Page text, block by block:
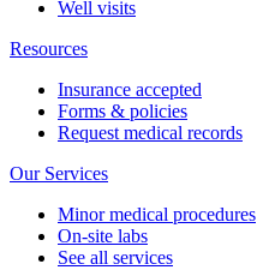
Well visits
Resources
Insurance accepted
Forms & policies
Request medical records
Our Services
Minor medical procedures
On-site labs
See all services